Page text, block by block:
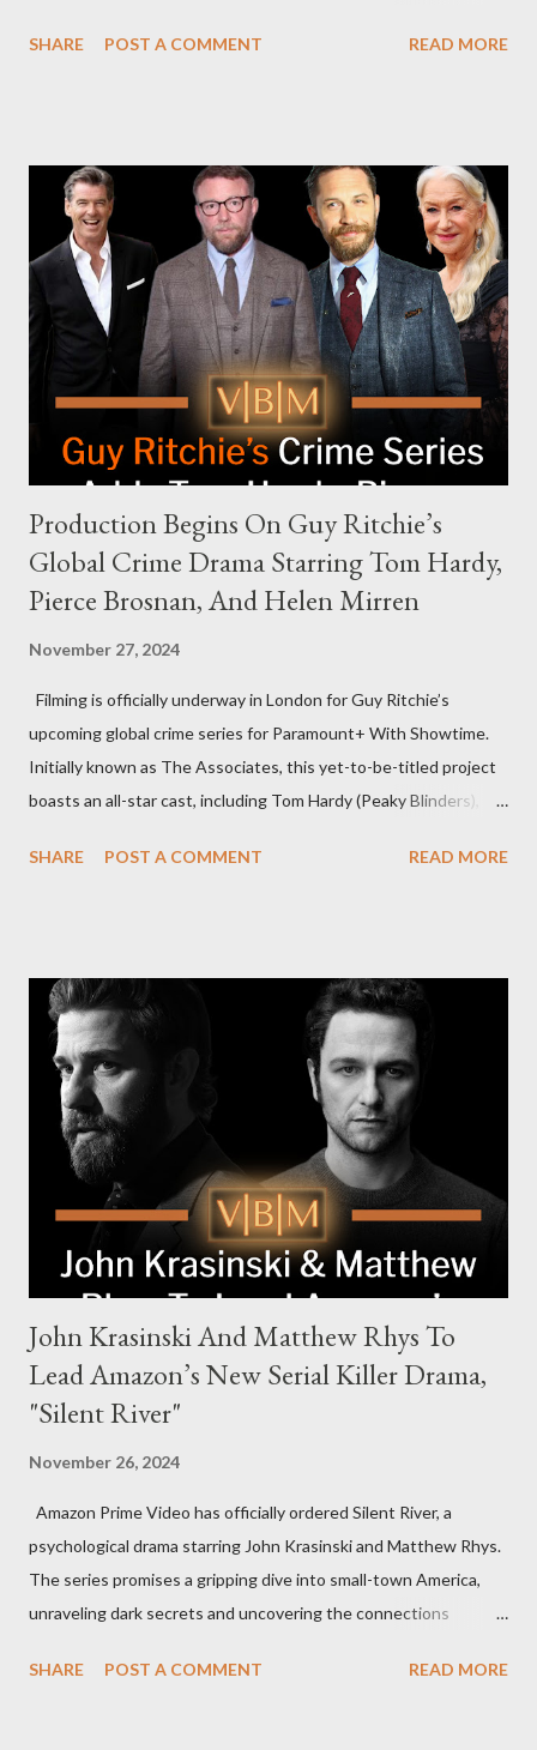
and the unresolved scheduling challenges around appearing on
Request Hot Ones, the YouTube series famed for challenging
celebrities to eat increasingly spicy chicken wings while
answering questions, declined the Harris campaign's request for
an appearance. Campaign staffer Stephanie Cutter explained
that the show refrains from hosting political figures, which
meant they also would not have hosted Donald Trump. The
rejection was notable because Harris’s approachable,
personable style seemed well-suited for such...
SHARE POST A COMMENT READ MORE
Production Begins On Guy Ritchie’s
Global Crime Drama Starring Tom Hardy,
Pierce Brosnan, And Helen Mirren
November 27, 2024
Filming is officially underway in London for Guy Ritchie’s
upcoming global crime series for Paramount+ With Showtime.
Initially known as The Associates, this yet-to-be-titled project
boasts an all-star cast, including Tom Hardy (Peaky Blinders),
The series is set for a U.S. premiere in 2025. A Riveting Tale of
family. Pierce Brosnan steps into the role of Conrad Harrigan,
the head of the family, while Helen Mirren portrays Maeve
Harrigan, the family’s matriarch. Described as “an electrifying
new global crime series,” the drama delves into themes of
power, betrayal, and family loyalty. The Harrigans' reach extends
to every corner of the world, promising a story filled with
international intrigue and high-stakes conflicts. A T...
SHARE POST A COMMENT READ MORE
John Krasinski And Matthew Rhys To
Lead Amazon’s New Serial Killer Drama,
"Silent River"
November 26, 2024
Amazon Prime Video has officially ordered Silent River, a
psychological drama starring John Krasinski and Matthew Rhys.
The series promises a gripping dive into small-town America,
unraveling dark secrets and uncovering the connections
Team of Stars and Creators Krasinski, celebrated for his roles in
SHARE POST A COMMENT READ MORE